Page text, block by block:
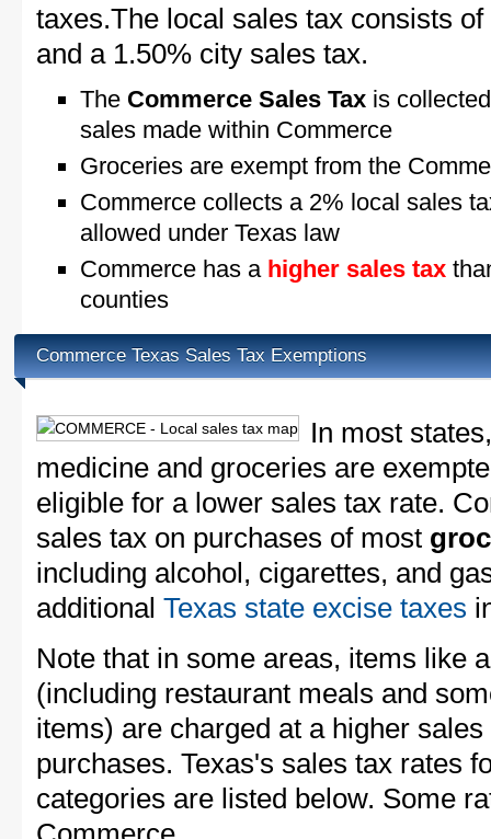
taxes.The local sales tax consists
and a 1.50% city sales tax.
The Commerce Sales Tax is
sales made within Commerce
Groceries are exempt from the
Commerce collects a 2% local sales
allowed under Texas law
Commerce has a higher sales tax
counties
Commerce Texas Sales Tax Exemptions
In most
medicine and groceries are
eligible for a lower sales tax rate.
sales tax on purchases of most
including alcohol, cigarettes, and
additional Texas state excise taxes
Note that in some areas, items like
(including restaurant meals and
items) are charged at a higher
purchases. Texas's sales tax rates
categories are listed below. Some